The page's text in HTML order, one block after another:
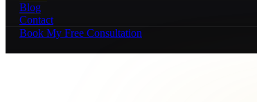
Blog
Contact
Book My Free Consultation